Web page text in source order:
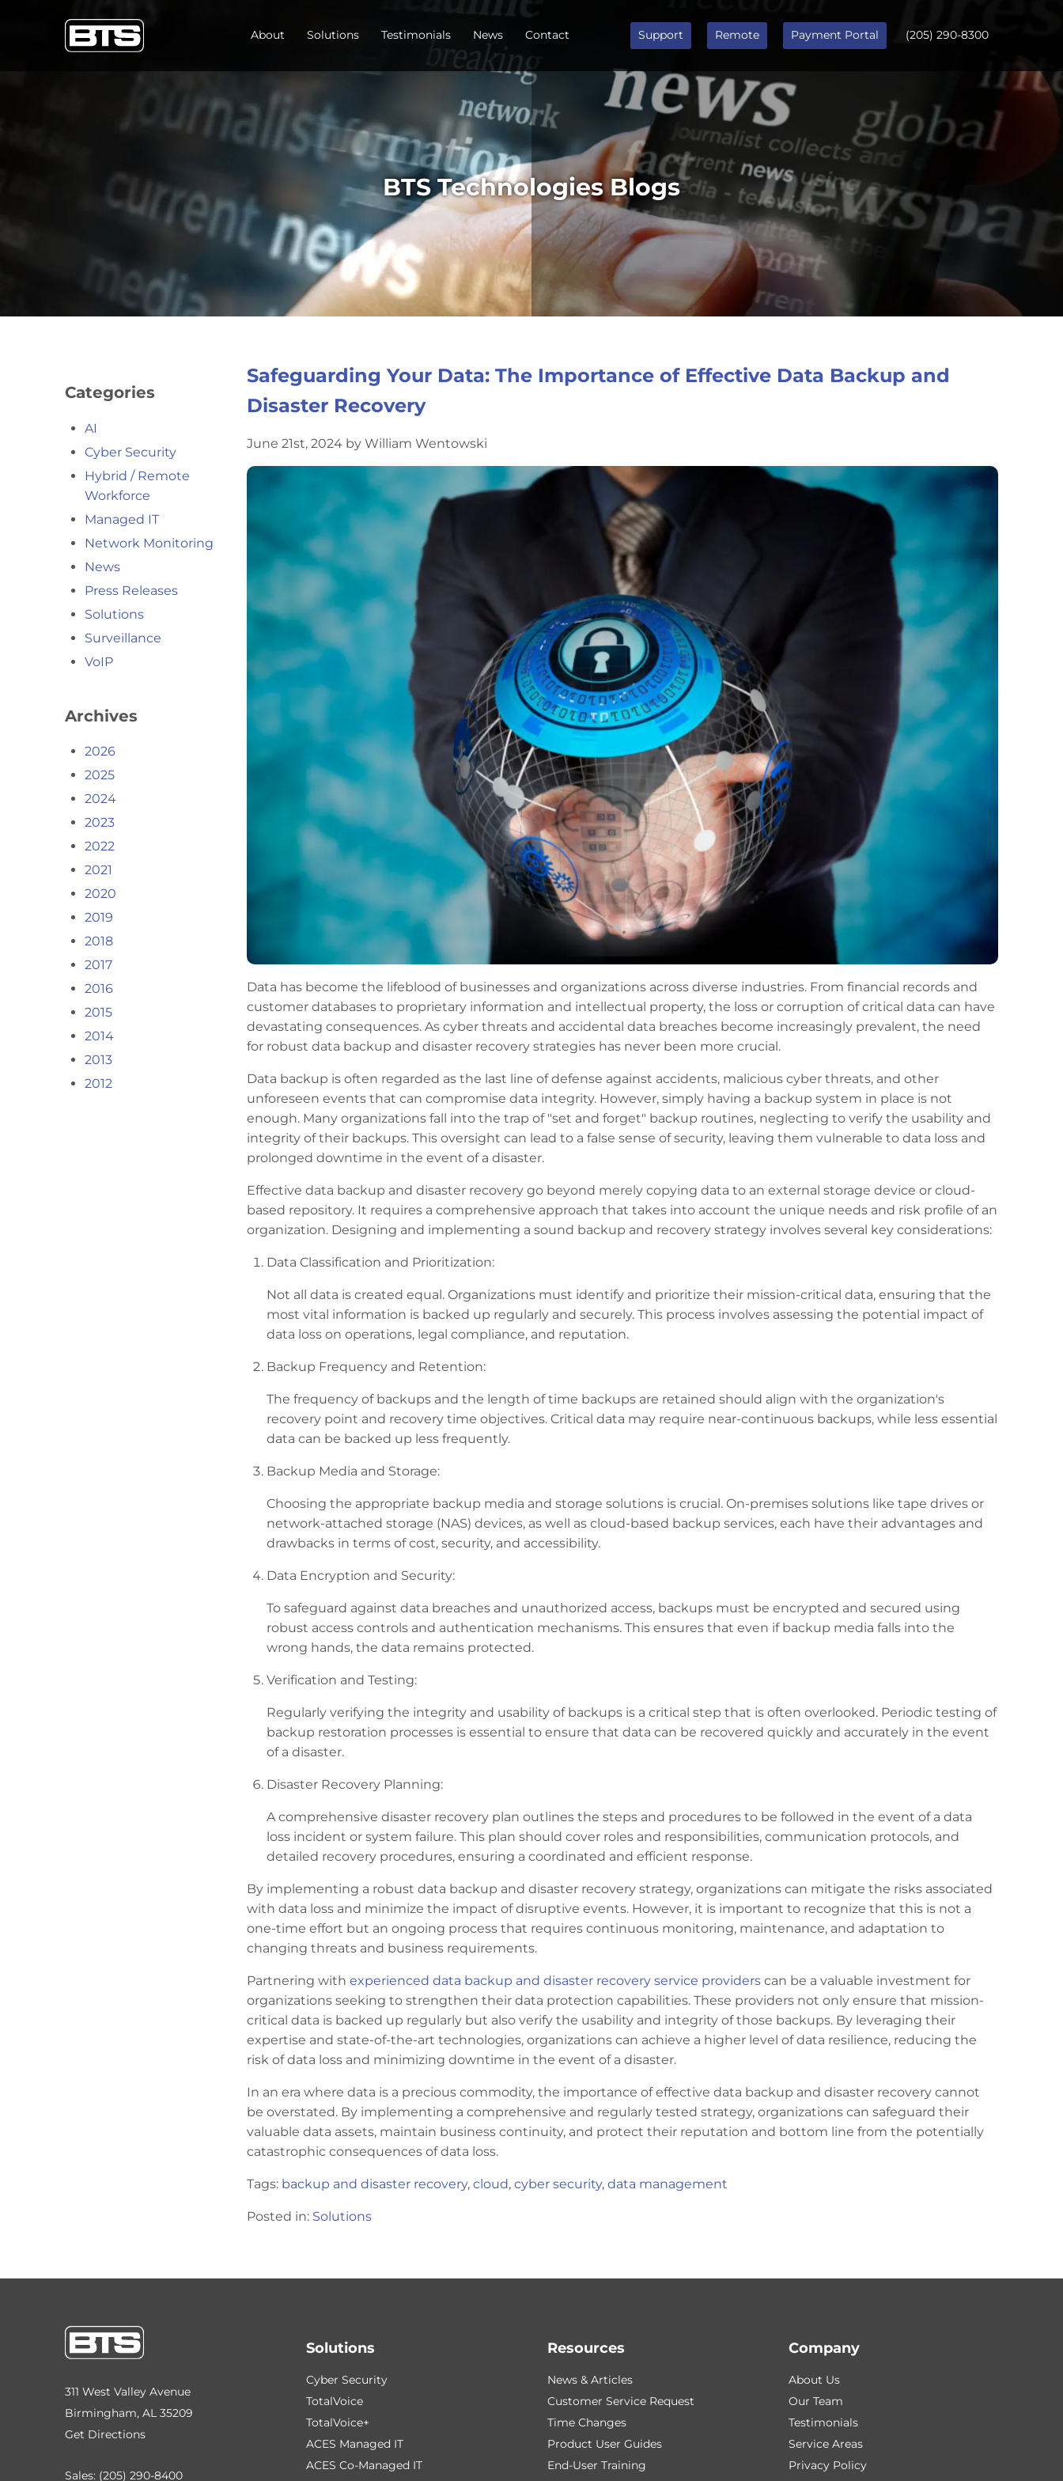
About Solutions Testimonials News Contact Support Remote Payment Portal (205) 290-8300
BTS Technologies Blogs
Safeguarding Your Data: The Importance of Effective Data Backup and
Disaster Recovery
June 21st, 2024 by William Wentowski
Data has become the lifeblood of businesses and organizations across diverse industries. From financial records and
customer databases to proprietary information and intellectual property, the loss or corruption of critical data can have
devastating consequences. As cyber threats and accidental data breaches become increasingly prevalent, the need
for robust data backup and disaster recovery strategies has never been more crucial.
Data backup is often regarded as the last line of defense against accidents, malicious cyber threats, and other
unforeseen events that can compromise data integrity. However, simply having a backup system in place is not
enough. Many organizations fall into the trap of "set and forget" backup routines, neglecting to verify the usability and
integrity of their backups. This oversight can lead to a false sense of security, leaving them vulnerable to data loss and
prolonged downtime in the event of a disaster.
Effective data backup and disaster recovery go beyond merely copying data to an external storage device or cloud-
based repository. It requires a comprehensive approach that takes into account the unique needs and risk profile of an
organization. Designing and implementing a sound backup and recovery strategy involves several key considerations:
Data Classification and Prioritization:
Not all data is created equal. Organizations must identify and prioritize their mission-critical data, ensuring that the
most vital information is backed up regularly and securely. This process involves assessing the potential impact of
data loss on operations, legal compliance, and reputation.
Backup Frequency and Retention:
The frequency of backups and the length of time backups are retained should align with the organization's
recovery point and recovery time objectives. Critical data may require near-continuous backups, while less essential
data can be backed up less frequently.
Backup Media and Storage:
Choosing the appropriate backup media and storage solutions is crucial. On-premises solutions like tape drives or
network-attached storage (NAS) devices, as well as cloud-based backup services, each have their advantages and
drawbacks in terms of cost, security, and accessibility.
Data Encryption and Security:
To safeguard against data breaches and unauthorized access, backups must be encrypted and secured using
robust access controls and authentication mechanisms. This ensures that even if backup media falls into the
wrong hands, the data remains protected.
Verification and Testing:
Regularly verifying the integrity and usability of backups is a critical step that is often overlooked. Periodic testing of
backup restoration processes is essential to ensure that data can be recovered quickly and accurately in the event
of a disaster.
Disaster Recovery Planning:
A comprehensive disaster recovery plan outlines the steps and procedures to be followed in the event of a data
loss incident or system failure. This plan should cover roles and responsibilities, communication protocols, and
detailed recovery procedures, ensuring a coordinated and efficient response.
By implementing a robust data backup and disaster recovery strategy, organizations can mitigate the risks associated
with data loss and minimize the impact of disruptive events. However, it is important to recognize that this is not a
one-time effort but an ongoing process that requires continuous monitoring, maintenance, and adaptation to
changing threats and business requirements.
Partnering with experienced data backup and disaster recovery service providers can be a valuable investment for
organizations seeking to strengthen their data protection capabilities. These providers not only ensure that mission-
critical data is backed up regularly but also verify the usability and integrity of those backups. By leveraging their
expertise and state-of-the-art technologies, organizations can achieve a higher level of data resilience, reducing the
risk of data loss and minimizing downtime in the event of a disaster.
In an era where data is a precious commodity, the importance of effective data backup and disaster recovery cannot
be overstated. By implementing a comprehensive and regularly tested strategy, organizations can safeguard their
valuable data assets, maintain business continuity, and protect their reputation and bottom line from the potentially
catastrophic consequences of data loss.
Tags: backup and disaster recovery, cloud, cyber security, data management
Posted in: Solutions
Categories
AI
Cyber Security
Hybrid / Remote
Workforce
Managed IT
Network Monitoring
News
Press Releases
Solutions
Surveillance
VoIP
Archives
2026
2025
2024
2023
2022
2021
2020
2019
2018
2017
2016
2015
2014
2013
2012
311 West Valley Avenue
Birmingham, AL 35209
Get Directions
Sales: (205) 290-8400
Solutions
Cyber Security
TotalVoice
TotalVoice+
ACES Managed IT
ACES Co-Managed IT
Resources
News & Articles
Customer Service Request
Time Changes
Product User Guides
End-User Training
Company
About Us
Our Team
Testimonials
Service Areas
Privacy Policy